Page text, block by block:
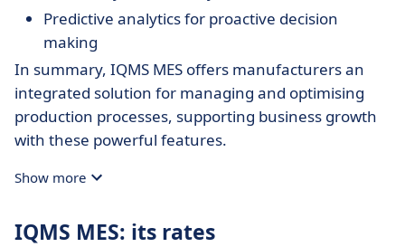
Predictive analytics for proactive decision
making
In summary, IQMS MES offers manufacturers an
integrated solution for managing and optimising
production processes, supporting business growth
with these powerful features.
Show more
IQMS MES: its rates